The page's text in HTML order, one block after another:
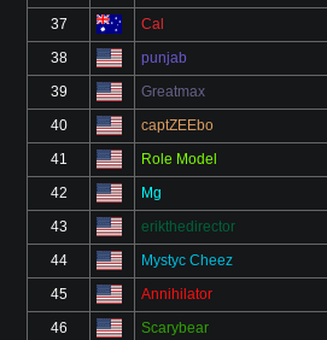
37 Cal
38 punjab
39 Greatmax
40 captZEEbo
41 Role Model
42 Mg
43 erikthedirector
44 Mystyc Cheez
45 Annihilator
46 Scarybear